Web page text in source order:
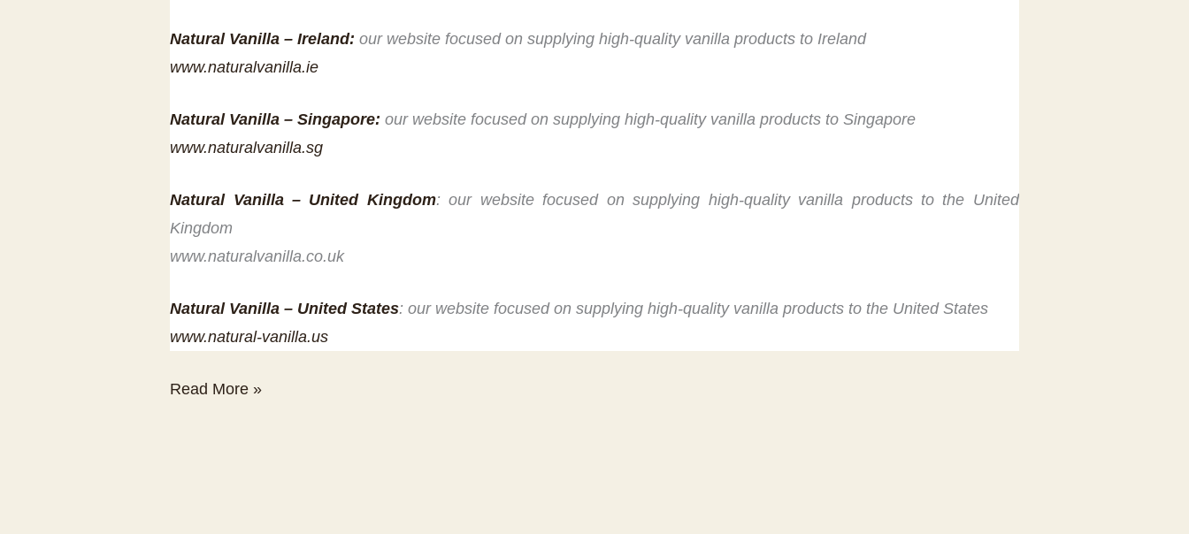
Natural Vanilla – Ireland: our website focused on supplying high-quality vanilla products to Ireland
www.naturalvanilla.ie
Natural Vanilla – Singapore: our website focused on supplying high-quality vanilla products to Singapore
www.naturalvanilla.sg
Natural Vanilla – United Kingdom: our website focused on supplying high-quality vanilla products to the United
Kingdom
www.naturalvanilla.co.uk
Natural Vanilla – United States: our website focused on supplying high-quality vanilla products to the United States
www.natural-vanilla.us
Natural
Read More »